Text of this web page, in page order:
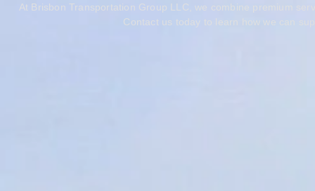
At Brisbon Transportation Group LLC, we combine premium
Contact us today to learn how we can